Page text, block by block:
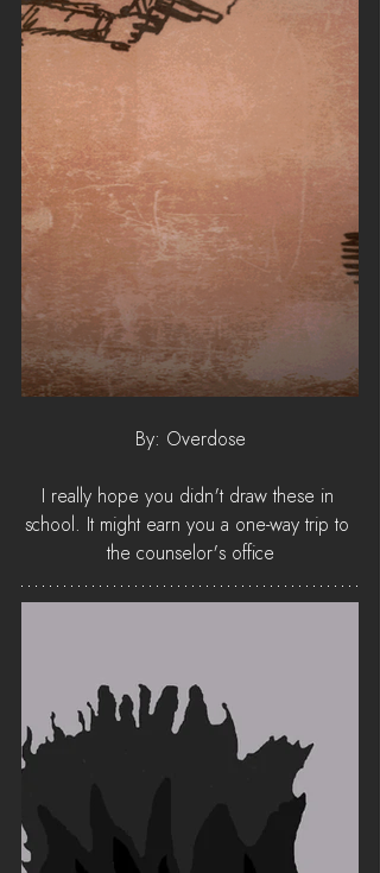
By: Overdose
I really hope you didn't draw these in
school. It might earn you a one-way trip to
the counselor's office